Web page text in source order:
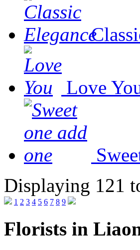
Love
Displaying 121
1 2 3 4 5 6 7 8 9
Florists in